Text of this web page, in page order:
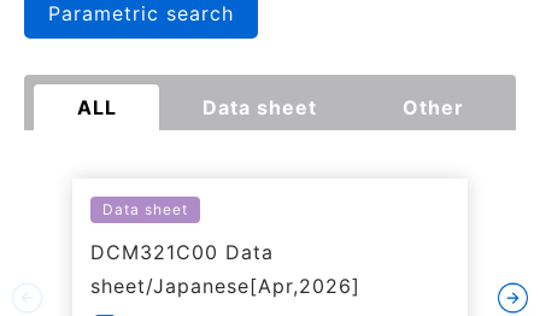
Parametric search
ALL Data sheet Other
Data sheet
DCM321C00 Data
sheet/Japanese[Apr,2026]